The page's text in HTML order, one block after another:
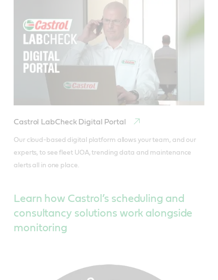
Castrol LabCheck Digital Portal
Our cloud-based digital platform allows your team, and our
experts, to see fleet UOA, trending data and maintenance
alerts all in one place.
Learn how Castrol’s scheduling and
consultancy solutions work alongside
monitoring